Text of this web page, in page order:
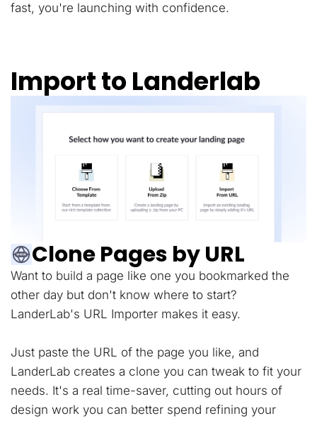
fast, you're launching with confidence.
Import to Landerlab
Clone Pages by URL
Want to build a page like one you bookmarked the
other day but don't know where to start?
LanderLab's URL Importer makes it easy.
Just paste the URL of the page you like, and
LanderLab creates a clone you can tweak to fit your
needs. It's a real time-saver, cutting out hours of
design work you can better spend refining your